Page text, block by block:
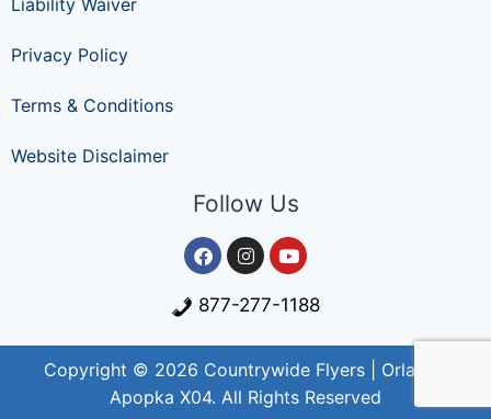
Liability Waiver
Privacy Policy
Terms & Conditions
Website Disclaimer
Follow Us
877-277-1188
Copyright © 2026 Countrywide Flyers | Orlando
Apopka X04. All Rights Reserved